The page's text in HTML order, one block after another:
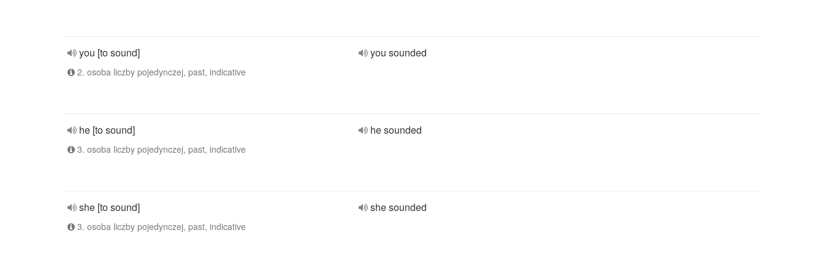
you [to sound]
2. osoba liczby pojedynczej, past, indicative
you sounded
he [to sound]
3. osoba liczby pojedynczej, past, indicative
he sounded
she [to sound]
3. osoba liczby pojedynczej, past, indicative
she sounded